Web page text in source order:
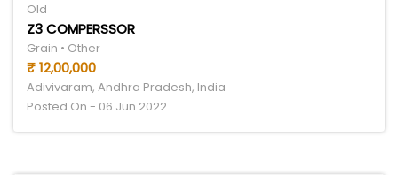
Old
Z3 COMPERSSOR
Grain • Other
₹ 12,00,000
Adivivaram, Andhra Pradesh, India
Posted On - 06 Jun 2022